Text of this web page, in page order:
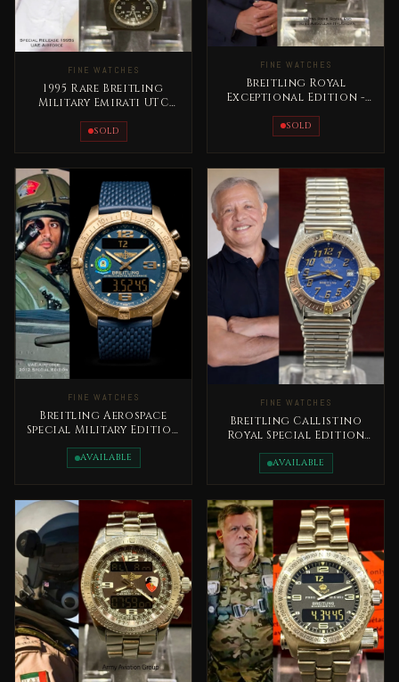
FINE WATCHES
1995 Rare Breitling
Military Emirati UTC
SOLD
FINE WATCHES
Breitling Royal
Exceptional Edition -
Rare
SOLD
FINE WATCHES
Breitling Aerospace
Special Military Edition
AVAILABLE
FINE WATCHES
Breitling Callistino
Royal Special Edition
Abdullah II Very Rare
AVAILABLE